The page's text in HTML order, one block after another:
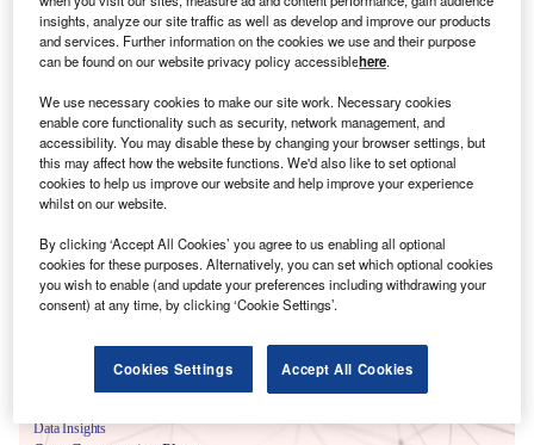
Smarter leaders trust GlobalData
Data Insights
insights, analyze our site traffic as well as develop and improve our products
and services. Further information on the cookies we use and their purpose
can be found on our website privacy policy accessiblehere.
We use necessary cookies to make our site work. Necessary cookies
enable core functionality such as security, network management, and
accessibility. You may disable these by changing your browser settings, but
this may affect how the website functions. We'd also like to set optional
cookies to help us improve our website and help improve your experience
whilst on our website.
By clicking ‘Accept All Cookies’ you agree to us enabling all optional
cookies for these purposes. Alternatively, you can set which optional cookies
you wish to enable (and update your preferences including withdrawing your
consent) at any time, by clicking ‘Cookie Settings’.
Cookies Settings Accept All Cookies